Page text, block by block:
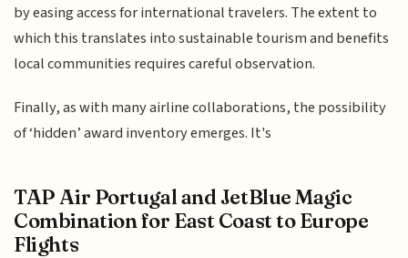
by easing access for international travelers. The extent to
which this translates into sustainable tourism and benefits
local communities requires careful observation.
Finally, as with many airline collaborations, the possibility
of ‘hidden’ award inventory emerges. It's
TAP Air Portugal and JetBlue Magic
Combination for East Coast to Europe
Flights